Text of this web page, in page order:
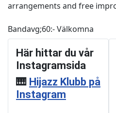
arrangements and free
Bandavg;60:- Välkomna
Här hittar du vår
Instagramsida
🎹 Hijazz Klubb på
Instagram